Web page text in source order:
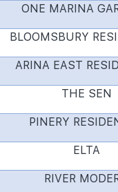
ONE MARINA
BLOOMSBURY
ARINA EAST
THE SEN
PINERY
ELTA
RIVER